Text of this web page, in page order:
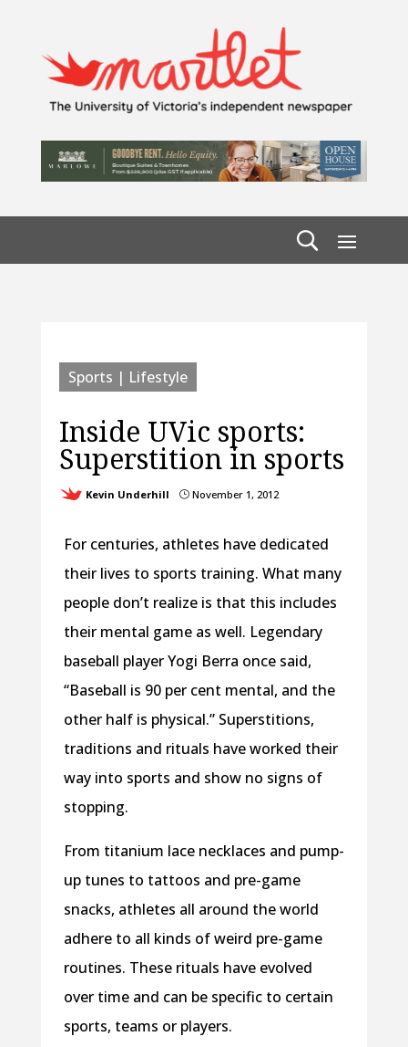
Sports | Lifestyle
Inside UVic sports:
Superstition in sports
Kevin Underhill }November 1, 2012
For centuries, athletes have dedicated
their lives to sports training. What many
people don’t realize is that this includes
their mental game as well. Legendary
baseball player Yogi Berra once said,
“Baseball is 90 per cent mental, and the
other half is physical.” Superstitions,
traditions and rituals have worked their
way into sports and show no signs of
stopping.
From titanium lace necklaces and pump-
up tunes to tattoos and pre-game
snacks, athletes all around the world
adhere to all kinds of weird pre-game
routines. These rituals have evolved
over time and can be specific to certain
sports, teams or players.